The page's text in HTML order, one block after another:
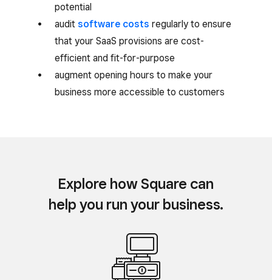
potential
audit software costs regularly to ensure
that your SaaS provisions are cost-
efficient and fit-for-purpose
augment opening hours to make your
business more accessible to customers
Explore how Square can
help you run your business.